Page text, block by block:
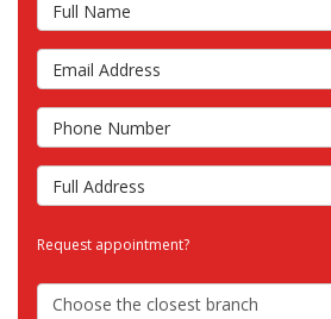
Email Address
Phone Number
Full Address
Request appointment?
Choose the Closest Branch